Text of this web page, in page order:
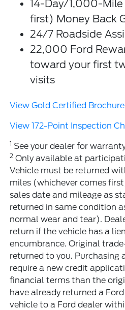
14-Day/1,000-
first) Money Back
24/7 Roadside
22,000 Ford
toward your first
visits
View Gold Certified Brochure
View 172-Point Inspection
1 See your dealer for
2 Only available at
Vehicle must be returned
miles (whichever comes
sales date and mileage as
returned in same condition
normal wear and tear).
return if the vehicle has a
encumbrance. Original
returned to you. Purchasing
require a new credit
financial terms than the
have already returned a
vehicle to a Ford dealer